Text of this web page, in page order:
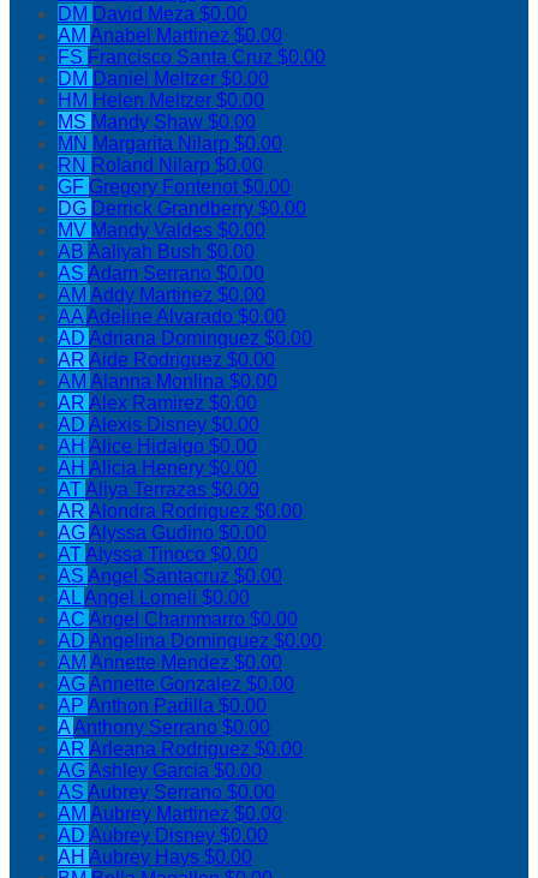
DM David Meza $0.00
AM Anabel Martinez $0.00
FS Francisco Santa Cruz $0.00
DM Daniel Meltzer $0.00
HM Helen Meltzer $0.00
MS Mandy Shaw $0.00
MN Margarita Nilarp $0.00
RN Roland Nilarp $0.00
GF Gregory Fontenot$0.00
DG Derrick Grandberry $0.00
MV Mandy Valdes $0.00
AB Aaliyah Bush $0.00
AS Adam Serrano $0.00
AM Addy Martinez $0.00
AAAdeline Alvarado $0.00
AD Adriana Dominguez $0.00
AR Aide Rodriguez $0.00
AM Alanna Monlina $0.00
AR Alex Ramirez $0.00
AD Alexis Disney $0.00
AH Alice Hidalgo $0.00
AH Alicia Henery $0.00
ATAliya Terrazas $0.00
AR Alondra Rodriguez $0.00
AGAlyssa Gudino $0.00
ATAlyssa Tinoco $0.00
AS Angel Santacruz $0.00
ALAngel Lomeli $0.00
AC Angel Chammarro $0.00
AD Angelina Dominguez $0.00
AM Annette Mendez $0.00
AGAnnette Gonzalez $0.00
AP Anthon Padilla $0.00
AAnthony Serrano $0.00
AR Arleana Rodriguez $0.00
AGAshley Garcia $0.00
AS Aubrey Serrano $0.00
AM Aubrey Martinez $0.00
AD Aubrey Disney $0.00
AH Aubrey Hays $0.00